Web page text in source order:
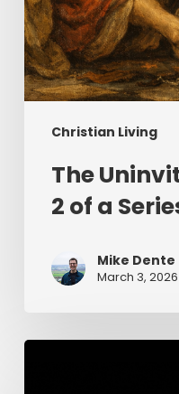
Christian Living
The
2 of a
Mike Dente
March 3, 2026
Having